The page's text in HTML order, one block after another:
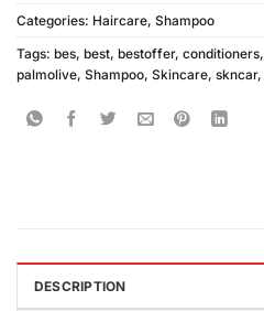
Categories: Haircare, Shampoo
Tags: bes, best, bestoffer, conditioners,
palmolive, Shampoo, Skincare, skncar,
DESCRIPTION